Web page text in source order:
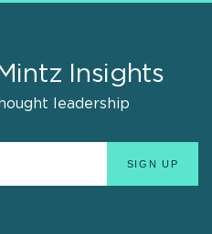
Insights
leadership